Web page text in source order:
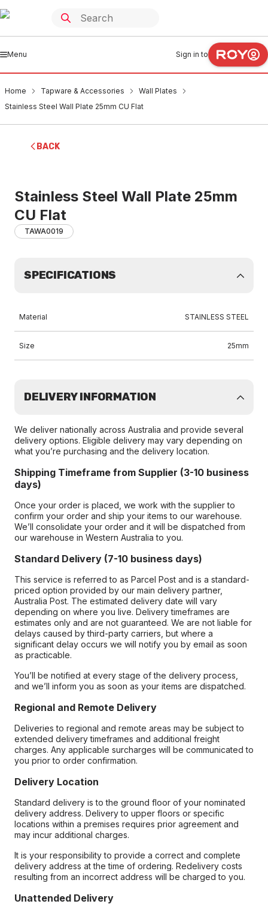
Menu Sign in to
Home Tapware & Accessories
Wall Plates
Stainless Steel Wall Plate 25mm CU Flat
BACK
Stainless Steel Wall Plate 25mm
CU Flat
TAWA0019
SPECIFICATIONS
Material STAINLESS STEEL
Size 25mm
DELIVERY INFORMATION
We deliver nationally across Australia and provide several
delivery options. Eligible delivery may vary depending on
what you’re purchasing and the delivery location.
Shipping Timeframe from Supplier (3-10 business
days)
Once your order is placed, we work with the supplier to
confirm your order and ship your items to our warehouse.
We’ll consolidate your order and it will be dispatched from
our warehouse in Western Australia to you.
Standard Delivery (7-10 business days)
This service is referred to as Parcel Post and is a standard-
priced option provided by our main delivery partner,
Australia Post. The estimated delivery date will vary
depending on where you live. Delivery timeframes are
estimates only and are not guaranteed. We are not liable for
delays caused by third-party carriers, but where a
significant delay occurs we will notify you by email as soon
as practicable.
You’ll be notified at every stage of the delivery process,
and we’ll inform you as soon as your items are dispatched.
Regional and Remote Delivery
Deliveries to regional and remote areas may be subject to
extended delivery timeframes and additional freight
charges. Any applicable surcharges will be communicated to
you prior to order confirmation.
Delivery Location
Standard delivery is to the ground floor of your nominated
delivery address. Delivery to upper floors or specific
locations within a premises requires prior agreement and
may incur additional charges.
It is your responsibility to provide a correct and complete
delivery address at the time of ordering. Redelivery costs
resulting from an incorrect address will be charged to you.
Unattended Delivery